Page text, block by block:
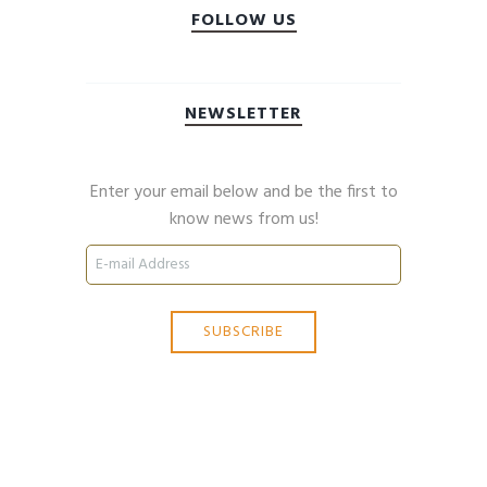
FOLLOW US
NEWSLETTER
Enter your email below and be the first to
know news from us!